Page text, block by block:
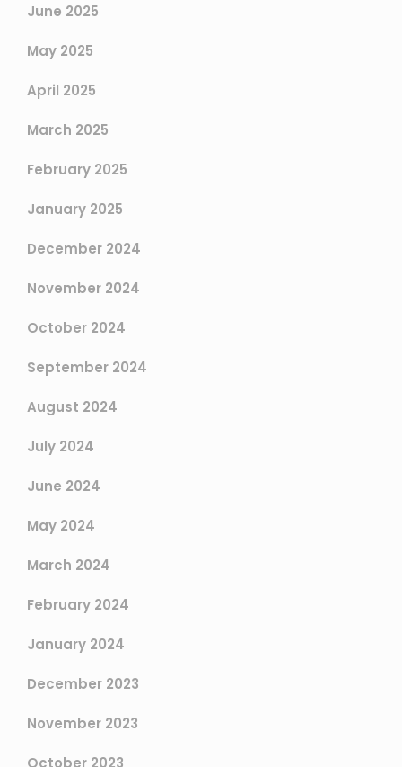
June 2025
May 2025
April 2025
March 2025
February 2025
January 2025
December 2024
November 2024
October 2024
September 2024
August 2024
July 2024
June 2024
May 2024
March 2024
February 2024
January 2024
December 2023
November 2023
October 2023